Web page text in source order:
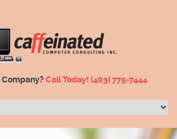
Company?Call Today! (403) 775-7444